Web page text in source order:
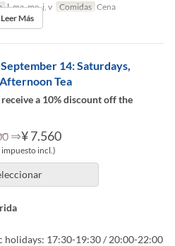
l, ma, me, j, v Comidas Cena
Leer Más
14: Saturdays,
Tea
a 10% discount off the
⇒¥ 7.560
impuesto incl.)
holidays: 17:30-19:30 / 20:00-22:00